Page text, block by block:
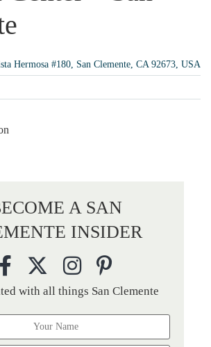
Hermosa #180, San Clemente, CA 92673, USA
A SAN
INSIDER
with all things San Clemente